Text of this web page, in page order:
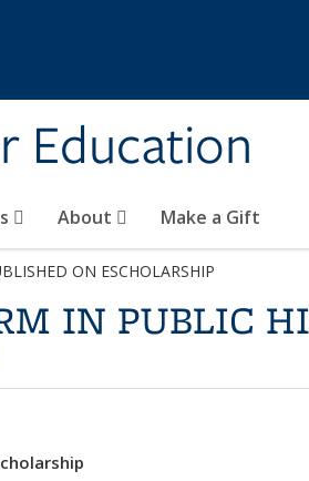
Education
About Make a Gift
ON ESCHOLARSHIP
IN PUBLIC